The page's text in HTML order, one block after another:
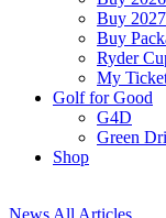
Buy
Buy
Ryder
My
Golf for Good
G4D
Green
Shop
News All Articles